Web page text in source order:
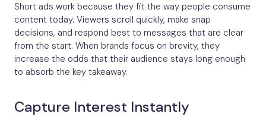
Short ads work because they fit the way people consume
content today. Viewers scroll quickly, make snap
decisions, and respond best to messages that are clear
from the start. When brands focus on brevity, they
increase the odds that their audience stays long enough
to absorb the key takeaway.
Capture Interest Instantly